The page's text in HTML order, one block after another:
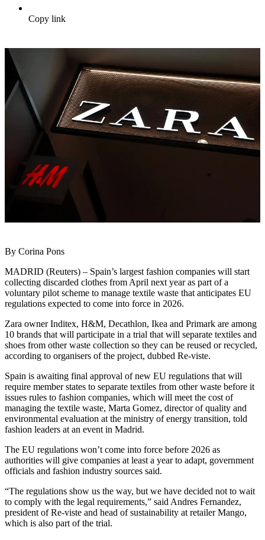
Copy link
By Corina Pons
MADRID (Reuters) – Spain’s largest fashion companies will start
collecting discarded clothes from April next year as part of a
voluntary pilot scheme to manage textile waste that anticipates EU
regulations expected to come into force in 2026.
Zara owner Inditex, H&M, Decathlon, Ikea and Primark are among
10 brands that will participate in a trial that will separate textiles and
shoes from other waste collection so they can be reused or recycled,
according to organisers of the project, dubbed Re-viste.
Spain is awaiting final approval of new EU regulations that will
require member states to separate textiles from other waste before it
issues rules to fashion companies, which will meet the cost of
managing the textile waste, Marta Gomez, director of quality and
environmental evaluation at the ministry of energy transition, told
fashion leaders at an event in Madrid.
The EU regulations won’t come into force before 2026 as
authorities will give companies at least a year to adapt, government
officials and fashion industry sources said.
“The regulations show us the way, but we have decided not to wait
to comply with the legal requirements,” said Andres Fernandez,
president of Re-viste and head of sustainability at retailer Mango,
which is also part of the trial.